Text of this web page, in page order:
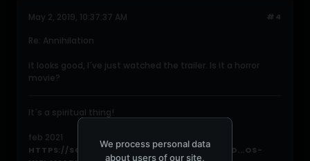
#4
May 2, 2019, 10:37:37 AM
Re: Annihilation
it looks good, I´ve just watched the trailer. Is it a horror
movie?
It´s a spiritual thing!
feb 2021
HTTPS://SOUNDCLOUD.COM/DIEGOARV/PAND...OS-
We process personal data
about users of our site,